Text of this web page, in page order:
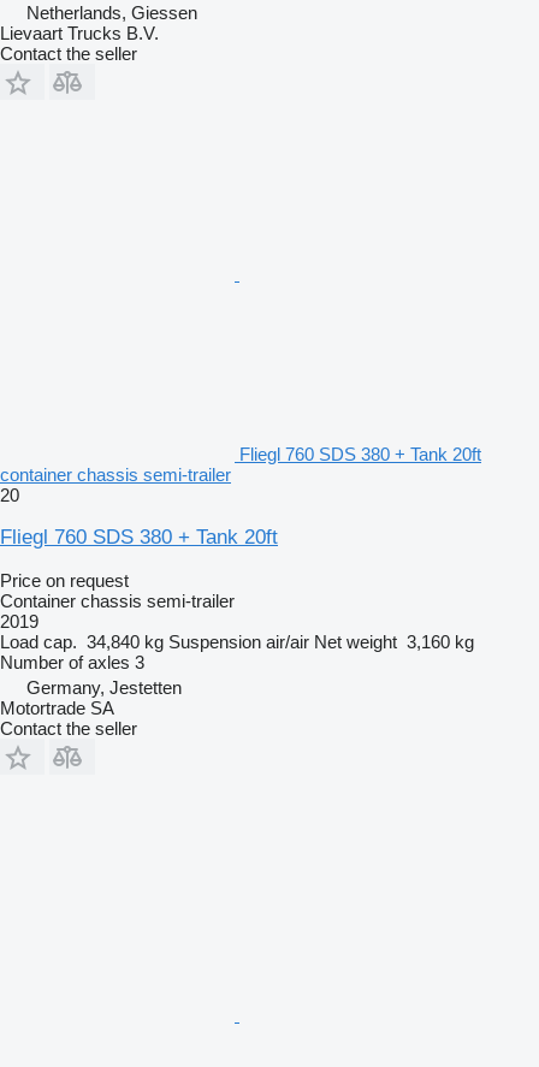
Netherlands, Giessen
Lievaart Trucks B.V.
Contact the seller
Fliegl 760 SDS 380 + Tank 20ft
container chassis semi-trailer
20
Fliegl 760 SDS 380 + Tank 20ft
Price on request
Container chassis semi-trailer
2019
Load cap. 34,840 kg Suspension air/air Net weight 3,160 kg
Number of axles 3
Germany, Jestetten
Motortrade SA
Contact the seller